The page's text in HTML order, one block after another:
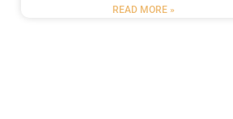
READ MORE »